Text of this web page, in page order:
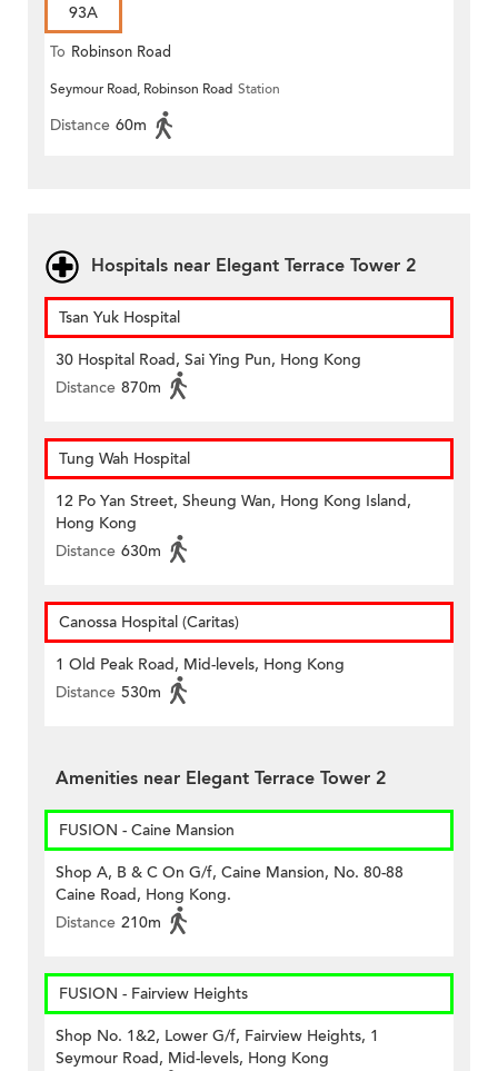
93A
To Robinson Road
Seymour Road, Robinson Road Station
Distance 60m
Hospitals near Elegant Terrace Tower 2
Tsan Yuk Hospital
30 Hospital Road, Sai Ying Pun, Hong Kong
Distance 870m
Tung Wah Hospital
12 Po Yan Street, Sheung Wan, Hong Kong Island,
Hong Kong
Distance 630m
Canossa Hospital (Caritas)
1 Old Peak Road, Mid-levels, Hong Kong
Distance 530m
Amenities near Elegant Terrace Tower 2
FUSION - Caine Mansion
Shop A, B & C On G/f, Caine Mansion, No. 80-88
Caine Road, Hong Kong.
Distance 210m
FUSION - Fairview Heights
Shop No. 1&2, Lower G/f, Fairview Heights, 1
Seymour Road, Mid-levels, Hong Kong